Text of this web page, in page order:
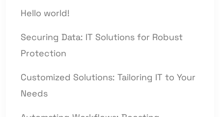
Hello world!
Securing Data: IT Solutions for Robust
Protection
Customized Solutions: Tailoring IT to Your
Needs